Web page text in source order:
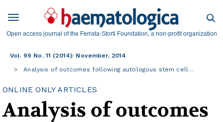
Open access journal of the Ferrata-Storti Foundation, a non-profit organization
Vol. 99 No. 11 (2014): November, 2014
Analysis of outcomes following autologous stem cell…
ONLINE ONLY ARTICLES
Analysis of outcomes